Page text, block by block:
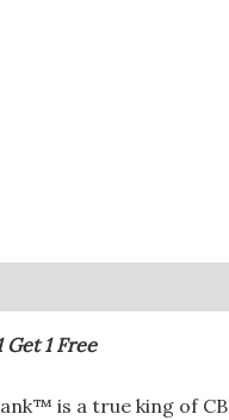
1 Free
is a true king of